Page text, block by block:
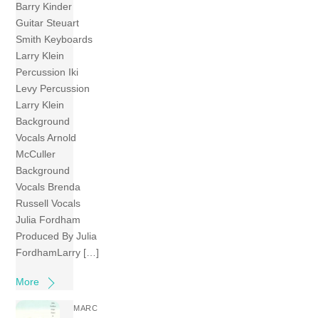
Barry Kinder
Guitar Steuart
Smith Keyboards
Larry Klein
Percussion Iki
Levy Percussion
Larry Klein
Background
Vocals Arnold
McCuller
Background
Vocals Brenda
Russell Vocals
Julia Fordham
Produced By Julia
FordhamLarry […]
More
MARC